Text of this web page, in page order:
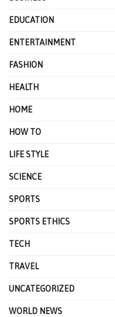
EDUCATION
ENTERTAINMENT
FASHION
HEALTH
HOME
HOW TO
LIFE STYLE
SCIENCE
SPORTS
SPORTS ETHICS
TECH
TRAVEL
UNCATEGORIZED
WORLD NEWS